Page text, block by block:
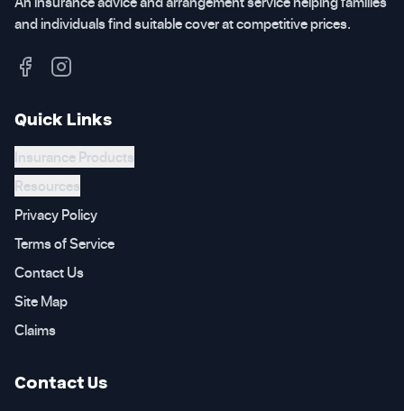
and individuals find suitable cover at competitive prices.
Quick Links
Insurance Products
Resources
Privacy Policy
Terms of Service
Contact Us
Site Map
Claims
Contact Us